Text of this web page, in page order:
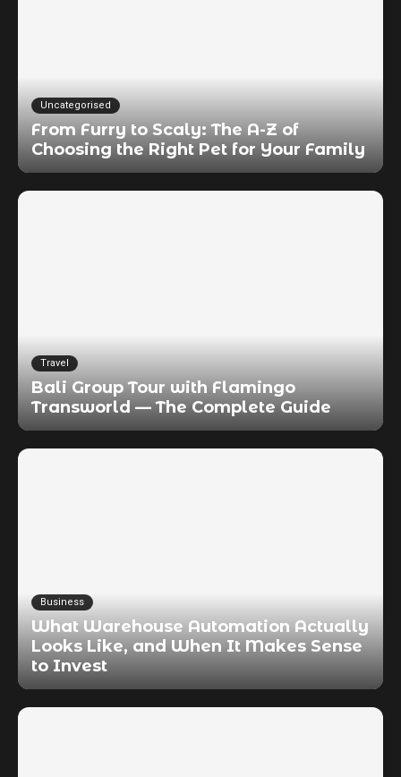
Uncategorised
From Furry to Scaly: The A-Z of
Choosing the Right Pet for Your Family
Travel
Bali Group Tour with Flamingo
Transworld — The Complete Guide
Business
What Warehouse Automation Actually
Looks Like, and When It Makes Sense
to Invest